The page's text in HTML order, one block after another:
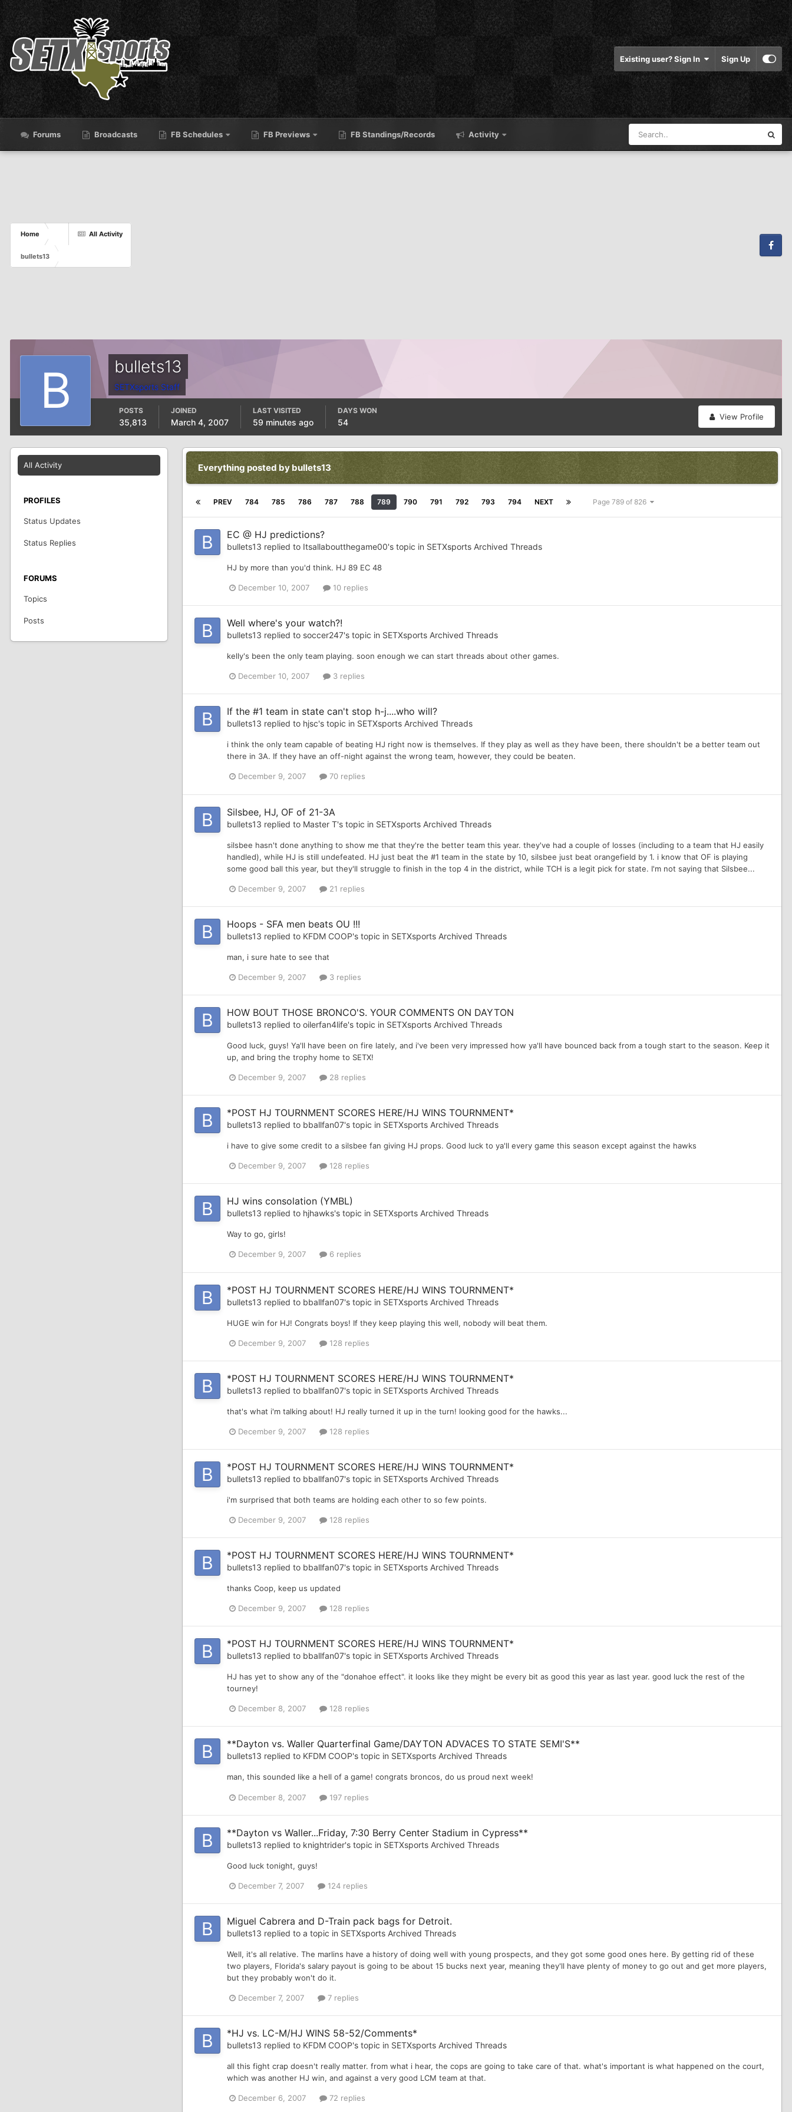
Existing user? Sign In Sign Up
Forums Broadcasts FB Schedules FB Previews FB Standings/Records Activity
All Activity
Home
bullets13 Facebook
bullets13
SETXsports Staff
View Profile
POSTS
35,813
JOINED
March 4, 2007
LAST VISITED
59 minutes ago
DAYS WON
54
All Activity
PROFILES
Status Updates
Status Replies
FORUMS
Topics
Posts
Everything posted by bullets13
PREV 784 785 786 787 788 789 790 791 792 793 794 NEXT Page 789 of 826
EC @ HJ predictions?
bullets13 replied to Itsallaboutthegame00's topic in SETXsports Archived Threads
HJ by more than you'd think. HJ 89 EC 48
December 10, 2007 10 replies
Well where's your watch?!
bullets13 replied to soccer247's topic in SETXsports Archived Threads
kelly's been the only team playing. soon enough we can start threads about other games.
December 10, 2007 3 replies
If the #1 team in state can't stop h-j....who will?
bullets13 replied to hjsc's topic in SETXsports Archived Threads
i think the only team capable of beating HJ right now is themselves. If they play as well as they have been, there shouldn't be a better team out
there in 3A. If they have an off-night against the wrong team, however, they could be beaten.
December 9, 2007 70 replies
Silsbee, HJ, OF of 21-3A
bullets13 replied to Master T's topic in SETXsports Archived Threads
silsbee hasn't done anything to show me that they're the better team this year. they've had a couple of losses (including to a team that HJ easily
handled), while HJ is still undefeated. HJ just beat the #1 team in the state by 10, silsbee just beat orangefield by 1. i know that OF is playing
some good ball this year, but they'll struggle to finish in the top 4 in the district, while TCH is a legit pick for state. I'm not saying that Silsbee...
December 9, 2007 21 replies
Hoops - SFA men beats OU !!!
bullets13 replied to KFDM COOP's topic in SETXsports Archived Threads
man, i sure hate to see that
December 9, 2007 3 replies
HOW BOUT THOSE BRONCO'S. YOUR COMMENTS ON DAYTON
bullets13 replied to oilerfan4life's topic in SETXsports Archived Threads
Good luck, guys! Ya'll have been on fire lately, and i've been very impressed how ya'll have bounced back from a tough start to the season. Keep it
up, and bring the trophy home to SETX!
December 9, 2007 28 replies
*POST HJ TOURNMENT SCORES HERE/HJ WINS TOURNMENT*
bullets13 replied to bballfan07's topic in SETXsports Archived Threads
i have to give some credit to a silsbee fan giving HJ props. Good luck to ya'll every game this season except against the hawks
December 9, 2007 128 replies
HJ wins consolation (YMBL)
bullets13 replied to hjhawks's topic in SETXsports Archived Threads
Way to go, girls!
December 9, 2007 6 replies
*POST HJ TOURNMENT SCORES HERE/HJ WINS TOURNMENT*
bullets13 replied to bballfan07's topic in SETXsports Archived Threads
HUGE win for HJ! Congrats boys! If they keep playing this well, nobody will beat them.
December 9, 2007 128 replies
*POST HJ TOURNMENT SCORES HERE/HJ WINS TOURNMENT*
bullets13 replied to bballfan07's topic in SETXsports Archived Threads
that's what i'm talking about! HJ really turned it up in the turn! looking good for the hawks...
December 9, 2007 128 replies
*POST HJ TOURNMENT SCORES HERE/HJ WINS TOURNMENT*
bullets13 replied to bballfan07's topic in SETXsports Archived Threads
i'm surprised that both teams are holding each other to so few points.
December 9, 2007 128 replies
*POST HJ TOURNMENT SCORES HERE/HJ WINS TOURNMENT*
bullets13 replied to bballfan07's topic in SETXsports Archived Threads
thanks Coop, keep us updated
December 9, 2007 128 replies
*POST HJ TOURNMENT SCORES HERE/HJ WINS TOURNMENT*
bullets13 replied to bballfan07's topic in SETXsports Archived Threads
HJ has yet to show any of the "donahoe effect". it looks like they might be every bit as good this year as last year. good luck the rest of the
tourney!
December 8, 2007 128 replies
**Dayton vs. Waller Quarterfinal Game/DAYTON ADVACES TO STATE SEMI'S**
bullets13 replied to KFDM COOP's topic in SETXsports Archived Threads
man, this sounded like a hell of a game! congrats broncos, do us proud next week!
December 8, 2007 197 replies
**Dayton vs Waller...Friday, 7:30 Berry Center Stadium in Cypress**
bullets13 replied to knightrider's topic in SETXsports Archived Threads
Good luck tonight, guys!
December 7, 2007 124 replies
Miguel Cabrera and D-Train pack bags for Detroit.
bullets13 replied to a topic in SETXsports Archived Threads
Well, it's all relative. The marlins have a history of doing well with young prospects, and they got some good ones here. By getting rid of these
two players, Florida's salary payout is going to be about 15 bucks next year, meaning they'll have plenty of money to go out and get more players,
but they probably won't do it.
December 7, 2007 7 replies
*HJ vs. LC-M/HJ WINS 58-52/Comments*
bullets13 replied to KFDM COOP's topic in SETXsports Archived Threads
all this fight crap doesn't really matter. from what i hear, the cops are going to take care of that. what's important is what happened on the court,
which was another HJ win, and against a very good LCM team at that.
December 6, 2007 72 replies